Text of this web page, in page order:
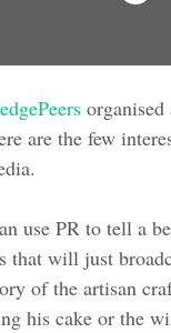
are the few
use PR to tell a
that will just
of the artisan
his cake or the